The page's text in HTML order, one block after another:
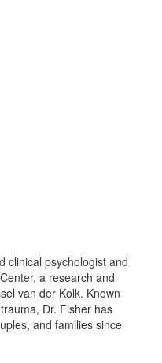
clinical psychologist and
a research and
van der Kolk. Known
Dr. Fisher has
and families since